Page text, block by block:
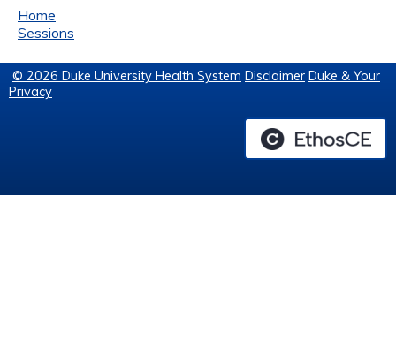
Home
Sessions
© 2026 Duke University Health System Disclaimer Duke & Your
Privacy